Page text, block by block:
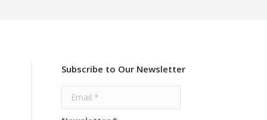
Subscribe to Our Newsletter